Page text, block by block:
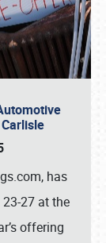
has
27 at the
offering